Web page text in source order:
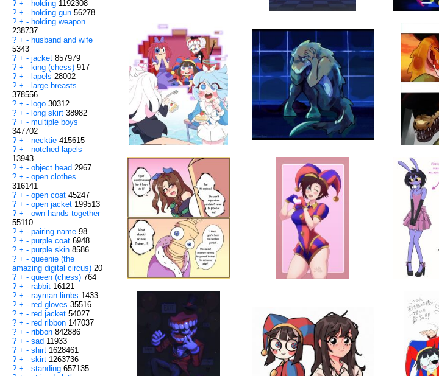
? + - holding 1192308
? + - holding gun 56278
? + - holding weapon
238737
? + - husband and wife
5343
? + - jacket 857979
? + - king (chess) 917
? + - lapels 28002
? + - large breasts
378556
? + - logo 30312
? + - long skirt 38982
? + - multiple boys
347702
? + - necktie 415615
? + - notched lapels
13943
? + - object head 2967
? + - open clothes
316141
? + - open coat 45247
? + - open jacket 199513
? + - own hands together
55110
? + - pairing name 98
? + - purple coat 6948
? + - purple skin 8586
? + - queenie (the
amazing digital circus) 20
? + - queen (chess) 764
? + - rabbit 16121
? + - rayman limbs 1433
? + - red gloves 35516
? + - red jacket 54027
? + - red ribbon 147037
? + - ribbon 842886
? + - sad 11933
? + - shirt 1628461
? + - skirt 1263736
? + - standing 657135